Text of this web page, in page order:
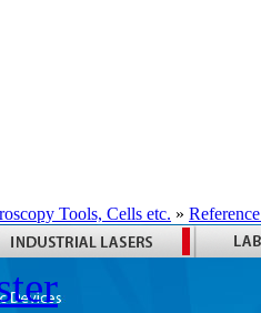
Tools, Cells etc. »